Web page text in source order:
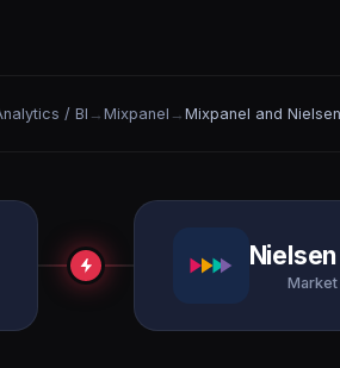
/ BI → Mixpanel → Mixpanel and
Market